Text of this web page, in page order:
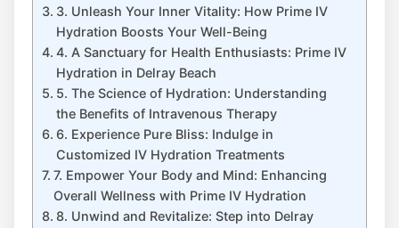
3. Unleash ⁢Your Inner Vitality: How Prime IV
‍Hydration Boosts Your Well-Being
4. A Sanctuary‌ for Health Enthusiasts: Prime IV
Hydration in Delray Beach
5. The Science of Hydration: Understanding
the Benefits of‌ Intravenous Therapy
6. Experience Pure Bliss: Indulge in
⁣Customized IV Hydration Treatments
7. Empower Your​ Body and Mind: Enhancing
Overall Wellness with Prime IV Hydration
8. Unwind and Revitalize: Step into Delray